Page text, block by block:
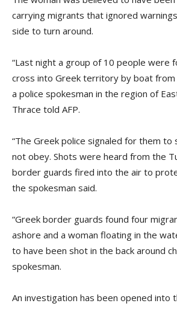
carrying migrants that ignored
side to turn around.
“Last night a group of 10 people were
cross into Greek territory by boat from
a police spokesman in the region of
Thrace told AFP.
“The Greek police signaled for them
not obey. Shots were heard from the
border guards fired into the air to
the spokesman said.
“Greek border guards found four
ashore and a woman floating in the
to have been shot in the back around
spokesman.
An investigation has been opened into